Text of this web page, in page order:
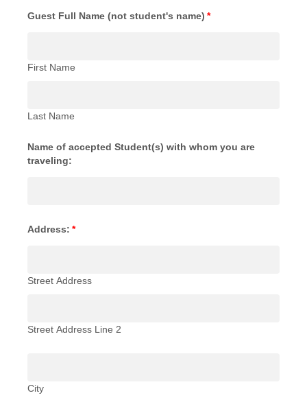
Guest Full Name (not student's name) *
First Name
Last Name
Name of accepted Student(s) with whom you are
traveling:
Address: *
Street Address
Street Address Line 2
City